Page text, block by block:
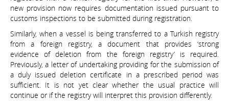
new provision now requires documentation issued pursuant to
customs inspections to be submitted during registration.
Similarly, when a vessel is being transferred to a Turkish registry
from a foreign registry, a document that provides ‘strong
evidence of deletion from the foreign registry’ is required.
Previously, a letter of undertaking providing for the submission of
a duly issued deletion certificate in a prescribed period was
sufficient. It is not yet clear whether the usual practice will
continue or if the registry will interpret this provision differently.